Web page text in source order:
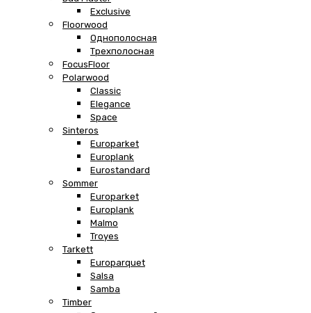
Exclusive
Floorwood
Однополосная
Трехполосная
FocusFloor
Polarwood
Classic
Elegance
Space
Sinteros
Europarket
Europlank
Eurostandard
Sommer
Europarket
Europlank
Malmo
Troyes
Tarkett
Europarquet
Salsa
Samba
Timber